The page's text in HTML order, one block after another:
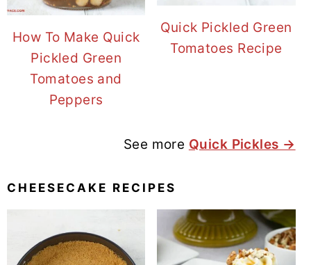
How To Make Quick
Pickled Green
Tomatoes and
Peppers
Quick Pickled Green
Tomatoes Recipe
See more Quick Pickles →
CHEESECAKE RECIPES